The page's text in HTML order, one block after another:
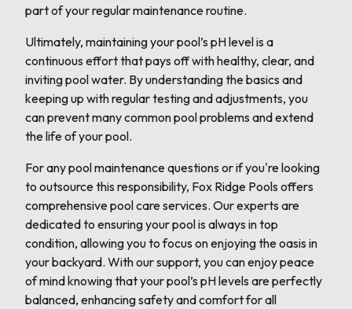
part of your regular maintenance routine.
Ultimately, maintaining your pool’s pH level is a
continuous effort that pays off with healthy, clear, and
inviting pool water. By understanding the basics and
keeping up with regular testing and adjustments, you
can prevent many common pool problems and extend
the life of your pool.
For any pool maintenance questions or if you're looking
to outsource this responsibility, Fox Ridge Pools offers
comprehensive pool care services. Our experts are
dedicated to ensuring your pool is always in top
condition, allowing you to focus on enjoying the oasis in
your backyard. With our support, you can enjoy peace
of mind knowing that your pool’s pH levels are perfectly
balanced, enhancing safety and comfort for all